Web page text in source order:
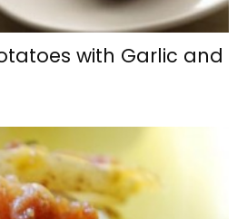
with Garlic and